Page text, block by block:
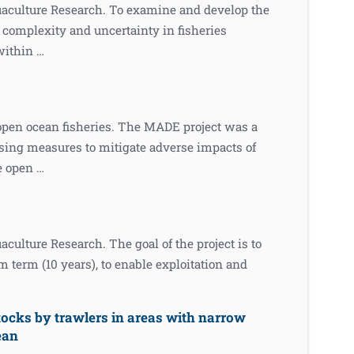
Research. To examine and develop the
and uncertainty in fisheries
…
ocean fisheries. The MADE project was a
measures to mitigate adverse impacts of
open …
Research. The goal of the project is to
term (10 years), to enable exploitation and
by trawlers in areas with narrow